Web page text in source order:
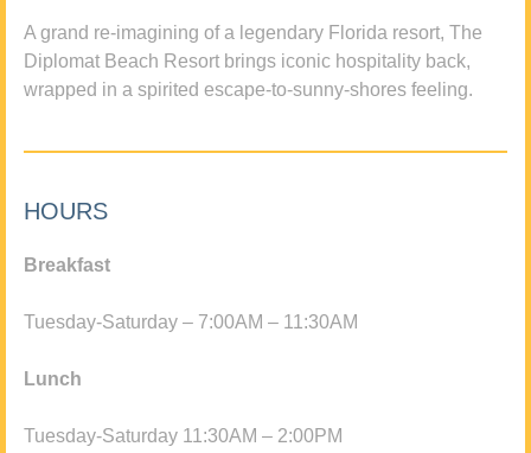
A grand re-imagining of a legendary Florida resort, The
Diplomat Beach Resort brings iconic hospitality back,
wrapped in a spirited escape-to-sunny-shores feeling.
HOURS
Breakfast
Tuesday-Saturday – 7:00AM – 11:30AM
Lunch
Tuesday-Saturday 11:30AM – 2:00PM